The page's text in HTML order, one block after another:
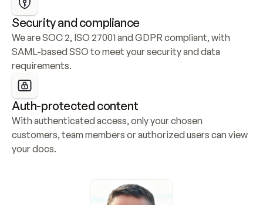
Security and compliance
We are SOC 2, ISO 27001 and GDPR compliant, with
SAML-based SSO to meet your security and data
requirements.
Auth-protected content
With authenticated access, only your chosen
customers, team members or authorized users can view
your docs.